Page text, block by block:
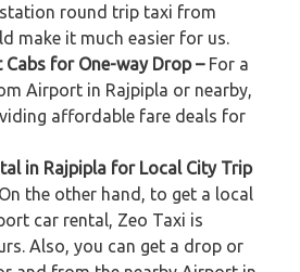
round trip taxi from
make it much easier for us.
for One-way Drop –For a
Airport in Rajpipla or nearby,
affordable fare deals for
in Rajpipla for Local City Trip
the other hand, to get a local
car rental, Zeo Taxi is
Also, you can get a drop or